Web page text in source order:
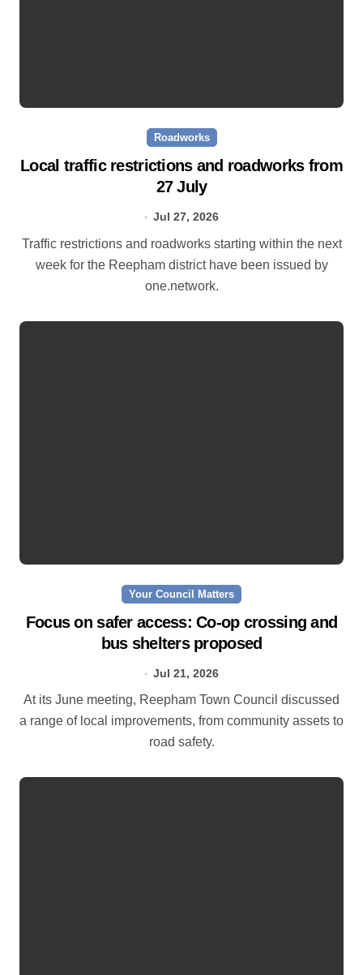
Roadworks
Local traffic restrictions and roadworks from
27 July
Jul 27, 2026
Traffic restrictions and roadworks starting within the next
week for the Reepham district have been issued by
one.network.
Your Council Matters
Focus on safer access: Co‑op crossing and
bus shelters proposed
Jul 21, 2026
At its June meeting, Reepham Town Council discussed
a range of local improvements, from community assets to
road safety.